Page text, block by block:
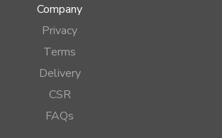
Company
Privacy
Terms
Delivery
CSR
FAQs